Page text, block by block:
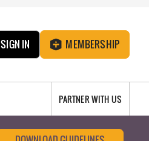
SIGN IN MEMBERSHIP
PARTNER WITH US